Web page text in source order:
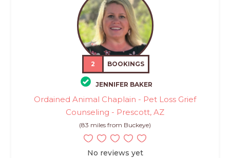
2 BOOKINGS
JENNIFER BAKER
Ordained Animal Chaplain - Pet Loss Grief
Counseling - Prescott, AZ
(83 miles from Buckeye)
No reviews yet